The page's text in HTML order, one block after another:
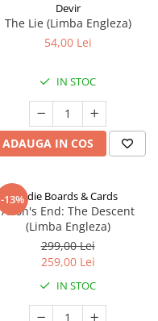
Devir
The Lie (Limba Engleza)
54,00 Lei
IN STOC
ADAUGA IN COS
-13%Indie Boards & Cards
Aeon's End: The Descent
(Limba Engleza)
299,00 Lei
259,00 Lei
IN STOC